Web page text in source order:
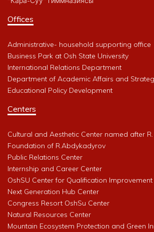
Offices
Administrative- household supporting office
Business Park at Osh State University
International Relations Department
Department of Academic Affairs and
Educational Policy Development
Centers
Cultural and Aesthetic Center named after
Foundation of R.Abdykadyrov
Public Relations Center
Internship and Career Center
OshSU Center for Qualification Improvement
Next Generation Hub Center
Congress Resort OshSu Center
Natural Resources Center
Mountain Ecosystem Protection and Green